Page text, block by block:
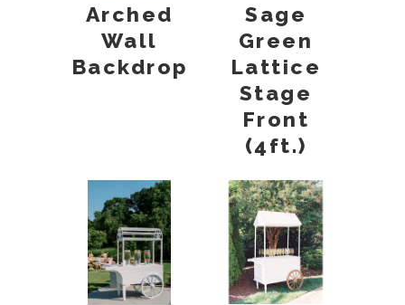
Arched
Wall
Backdrop
Sage
Green
Lattice
Stage
Front
(4ft.)